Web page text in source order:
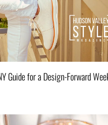
Guide for a Design-Forward